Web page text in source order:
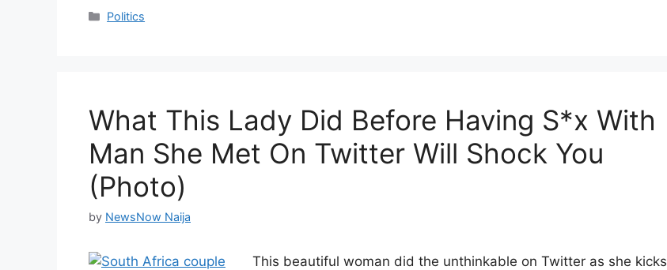
Categories
Politics
What This Lady Did Before Having S*x With
Man She Met On Twitter Will Shock You
(Photo)
by NewsNow Naija
This beautiful woman did the unthinkable on Twitter as she kicks